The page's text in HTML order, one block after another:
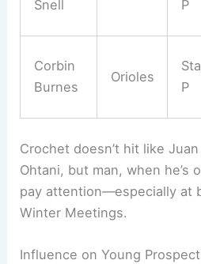
Snell
P
Corbin
Burnes
Orioles
P
Crochet doesn’t hit like
Ohtani, but man, when he’s
pay attention—especially at
Winter Meetings.
Influence on Young